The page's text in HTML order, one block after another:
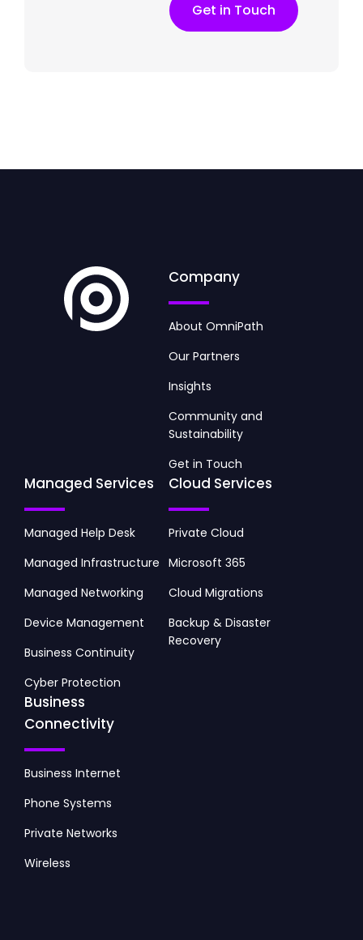
Get in Touch
Company
About OmniPath
Our Partners
Insights
Community and
Sustainability
Get in Touch
Managed Services
Managed Help Desk
Managed Infrastructure
Managed Networking
Device Management
Business Continuity
Cyber Protection
Cloud Services
Private Cloud
Microsoft 365
Cloud Migrations
Backup & Disaster
Recovery
Business
Connectivity
Business Internet
Phone Systems
Private Networks
Wireless